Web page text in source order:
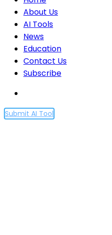
About Us
AI Tools
News
Education
Contact Us
Subscribe
Submit AI Tool